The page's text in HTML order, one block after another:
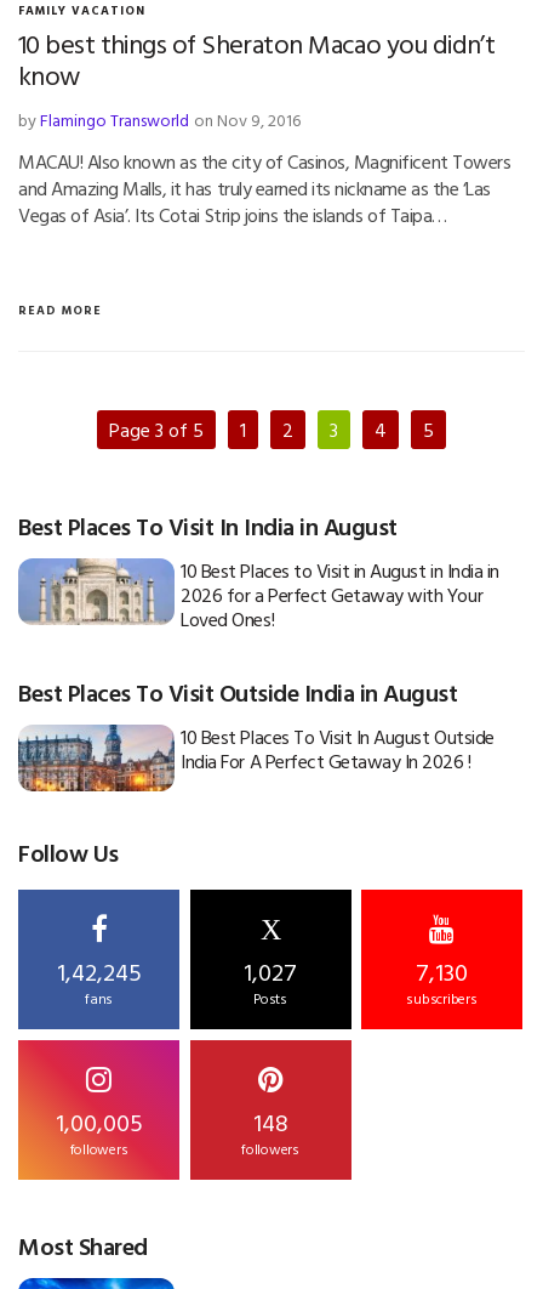
FAMILY VACATION
10 best things of Sheraton Macao you didn’t
know
byFlamingo Transworld on Nov 9, 2016
MACAU! Also known as the city of Casinos, Magnificent Towers
and Amazing Malls, it has truly earned its nickname as the ‘Las
Vegas of Asia’. Its Cotai Strip joins the islands of Taipa…
READ MORE
Page 3 of 5 1 2 3 4 5
Best Places To Visit In India in August
10 Best Places to Visit in August in India in
2026 for a Perfect Getaway with Your
Loved Ones!
Best Places To Visit Outside India in August
10 Best Places To Visit In August Outside
India For A Perfect Getaway In 2026 !
Follow Us
1,42,245
fans
X
1,027
Posts
7,130
subscribers
1,00,005
followers
148
followers
Most Shared